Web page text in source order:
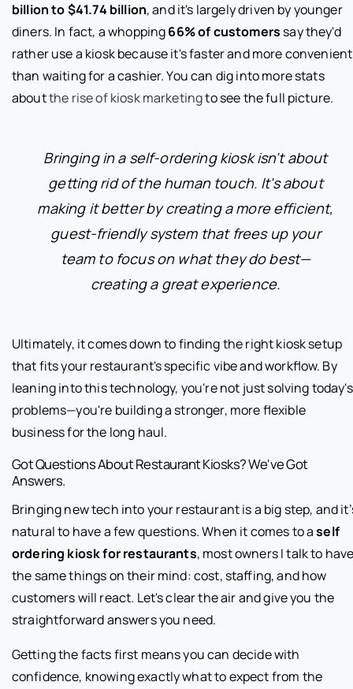
billion to $41.74 billion, and it's largely driven by younger
diners. In fact, a whopping66% of customers say they'd
rather use a kiosk because it's faster and more convenient
than waiting for a cashier. You can dig into more stats
aboutthe rise of kiosk marketingto see the full picture.
Bringing in a self-ordering kiosk isn't about
getting rid of the human touch. It's about
making it better by creating a more efficient,
guest-friendly system that frees up your
team to focus on what they do best—
creating a great experience.
Ultimately, it comes down to finding the right kiosk setup
that fits your restaurant's specific vibe and workflow. By
leaning into this technology, you're not just solving today's
problems—you're building a stronger, more flexible
business for the long haul.
Got Questions About Restaurant Kiosks? We've Got
Answers.
Bringing new tech into your restaurant is a big step, and
natural to have a few questions. When it comes to aself
ordering kiosk for restaurants, most owners I talk to
the same things on their mind: cost, staffing, and how
customers will react. Let's clear the air and give you the
straightforward answers you need.
Getting the facts first means you can decide with
confidence, knowing exactly what to expect from the